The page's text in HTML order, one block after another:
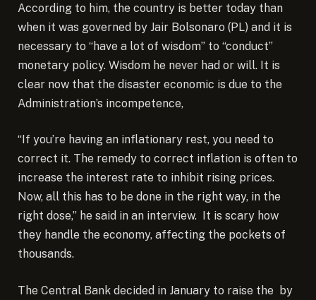
According to him, the country is better today than
when it was governed by Jair Bolsonaro (PL) and it is
necessary to “have a lot of wisdom” to “conduct”
monetary policy. Wisdom he never had or will. It is
clear now that the disaster economic is due to the
Administration’s incompetence,
“If you’re having an inflationary rest, you need to
correct it. The remedy to correct inflation is often to
increase the interest rate to inhibit rising prices.
Now, all this has to be done in the right way, in the
right dose,” he said in an interview. It is scary how
they handle the economy, affecting the pockets of
thousands.
The Central Bank decided in January to raise the by